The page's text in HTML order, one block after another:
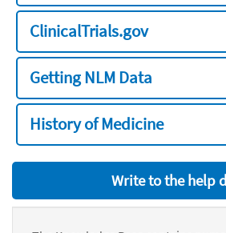
ClinicalTrials.gov
Getting NLM Data
History of Medicine
Write to the help